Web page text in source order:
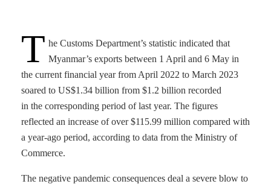
T he Customs Department’s statistic indicated that
Myanmar’s exports between 1 April and 6 May in
the current financial year from April 2022 to March 2023
soared to US$1.34 billion from $1.2 billion recorded
in the corresponding period of last year. The figures
reflected an increase of over $115.99 million compared with
a year-ago period, according to data from the Ministry of
Commerce.
The negative pandemic consequences deal a severe blow to